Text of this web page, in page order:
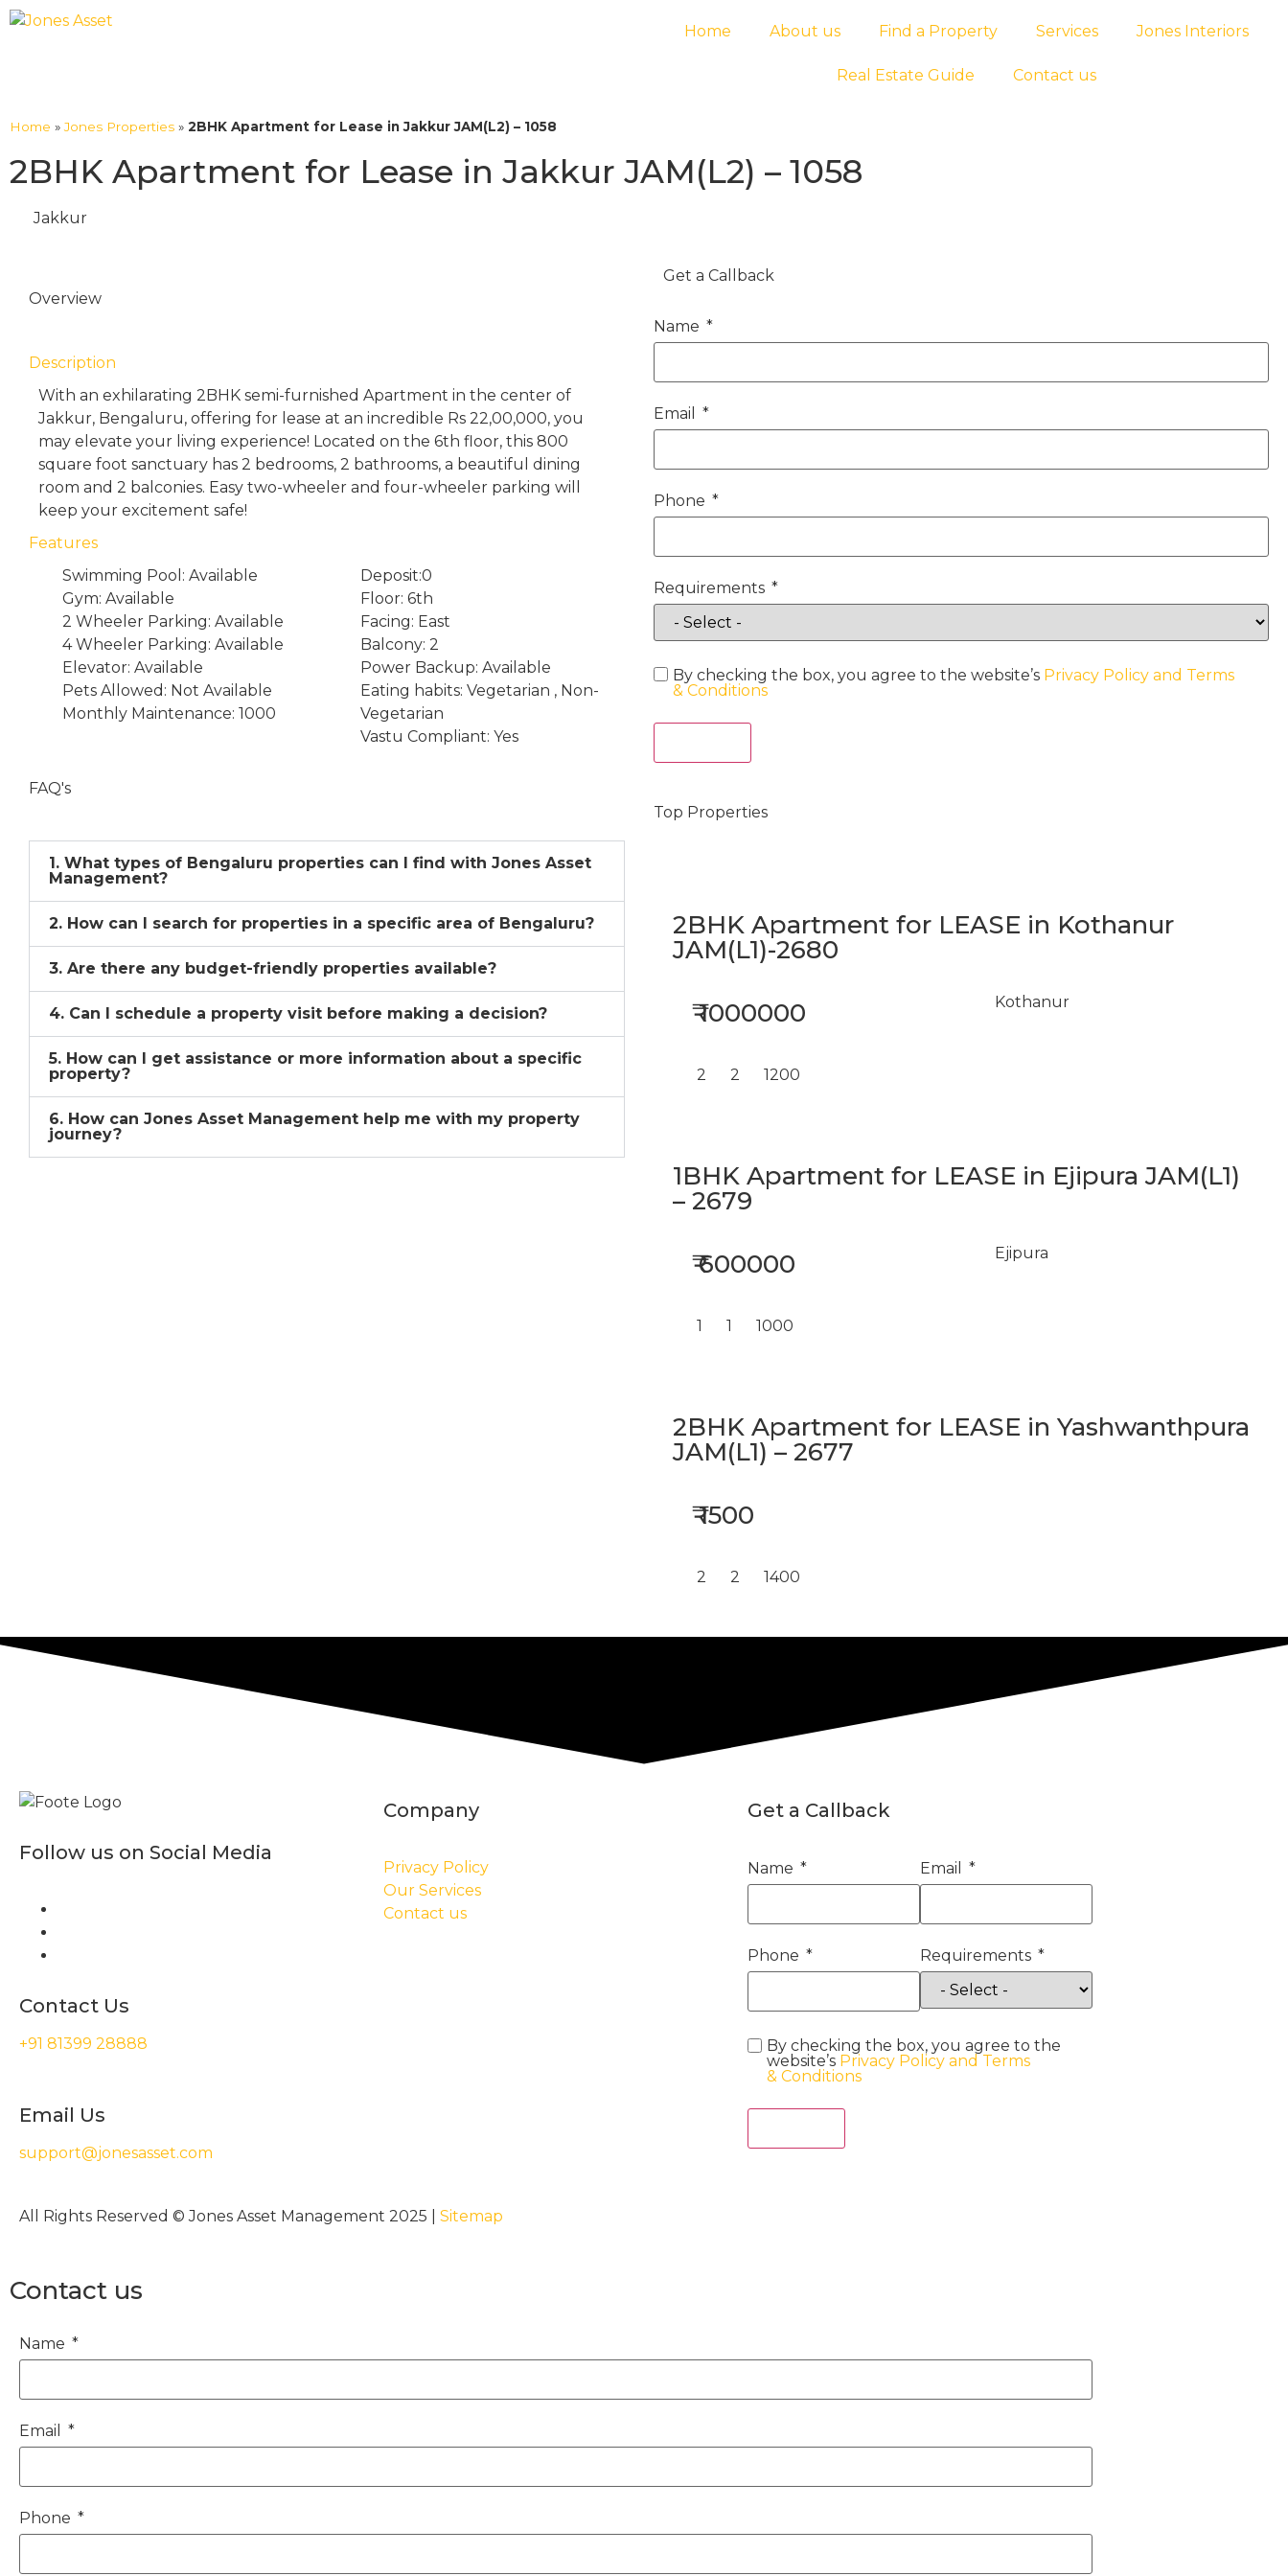
Home About us Find a Property Services Jones Interiors
Real Estate Guide Contact us
Home »Jones Properties » 2BHK Apartment for Lease in Jakkur JAM(L2) – 1058
2BHK Apartment for Lease in Jakkur JAM(L2) – 1058
Jakkur
Overview
Description
With an exhilarating 2BHK semi-furnished Apartment in the center of
Jakkur, Bengaluru, offering for lease at an incredible Rs 22,00,000, you
may elevate your living experience! Located on the 6th floor, this 800
square foot sanctuary has 2 bedrooms, 2 bathrooms, a beautiful dining
room and 2 balconies. Easy two-wheeler and four-wheeler parking will
keep your excitement safe!
Features
Swimming Pool: Available
Gym: Available
2 Wheeler Parking: Available
4 Wheeler Parking: Available
Elevator: Available
Pets Allowed: Not Available
Monthly Maintenance: 1000
Deposit:0
Floor: 6th
Facing: East
Balcony: 2
Power Backup: Available
Eating habits: Vegetarian , Non-
Vegetarian
Vastu Compliant: Yes
FAQ's
1. What types of Bengaluru properties can I find with Jones Asset
Management?
2. How can I search for properties in a specific area of Bengaluru?
3. Are there any budget-friendly properties available?
4. Can I schedule a property visit before making a decision?
5. How can I get assistance or more information about a specific
property?
6. How can Jones Asset Management help me with my property
journey?
Get a Callback
Name
Email
Phone
Requirements
By checking the box, you agree to the website’s Privacy Policy and Terms
& Conditions
Top Properties
2BHK Apartment for LEASE in Kothanur
JAM(L1)-2680
₹ 1000000 Kothanur
2 2 1200
1BHK Apartment for LEASE in Ejipura JAM(L1)
– 2679
₹ 600000 Ejipura
1 1 1000
2BHK Apartment for LEASE in Yashwanthpura
JAM(L1) – 2677
₹ 1500
2 2 1400
Follow us on Social Media
Contact Us
+91 81399 28888
Email Us
support@jonesasset.com
Company
Privacy Policy
Our Services
Contact us
Get a Callback
Name Email
Phone Requirements
By checking the box, you agree to the
website’s Privacy Policy and Terms
& Conditions
All Rights Reserved © Jones Asset Management 2025 | Sitemap
Contact us
Name
Email
Phone